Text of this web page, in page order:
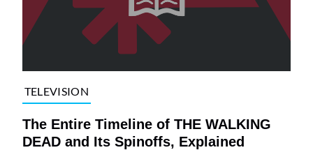
TELEVISION
The Entire Timeline of THE WALKING
DEAD and Its Spinoffs, Explained